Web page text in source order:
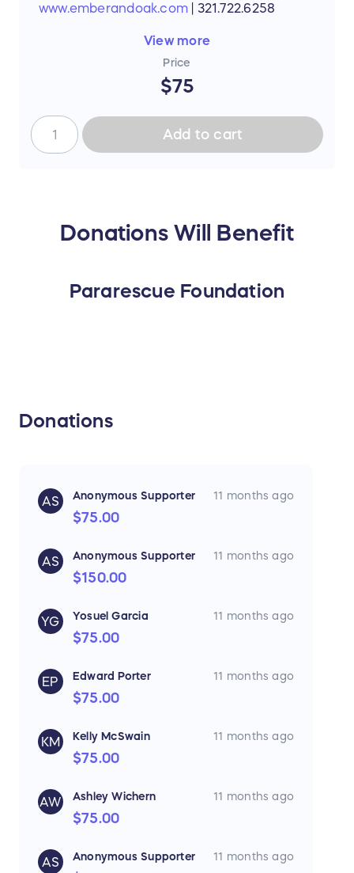
www.emberandoak.com | 321.722.6258
This event is sponsored by Maven
Appraisals and Protector
View more
Price
$75
Add to cart
Donations Will Benefit
Pararescue Foundation
Donations
AS Anonymous Supporter 11 months ago
$75.00
AS Anonymous Supporter 11 months ago
$150.00
YG Yosuel Garcia 11 months ago
$75.00
EP Edward Porter 11 months ago
$75.00
KM Kelly McSwain 11 months ago
$75.00
AW Ashley Wichern 11 months ago
$75.00
AS Anonymous Supporter 11 months ago